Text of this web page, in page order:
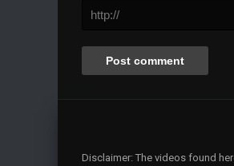
Disclaimer: The videos found